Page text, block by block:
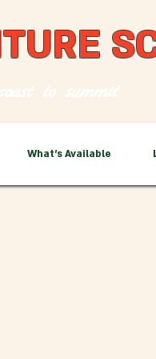
What's Available